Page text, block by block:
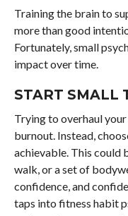
Training the brain to
more than good
Fortunately, small
impact over time.
START SMALL
Trying to overhaul
burnout. Instead,
achievable. This could
walk, or a set of
confidence, and
taps into fitness habit